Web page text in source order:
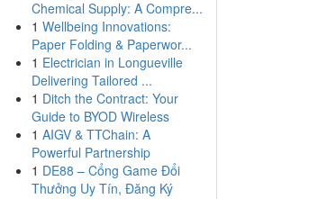
Chemical Supply: A Compre...
1 Wellbeing Innovations:
Paper Folding & Paperwor...
1 Electrician in Longueville
Delivering Tailored ...
1 Ditch the Contract: Your
Guide to BYOD Wireless
1 AIGV & TTChain: A
Powerful Partnership
1 DE88 – Cổng Game Đổi
Thưởng Uy Tín, Đăng Ký